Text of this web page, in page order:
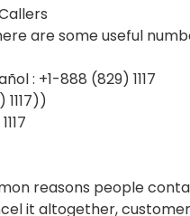
are some useful
: +1-888 (829) 1117
reasons people
it altogether,